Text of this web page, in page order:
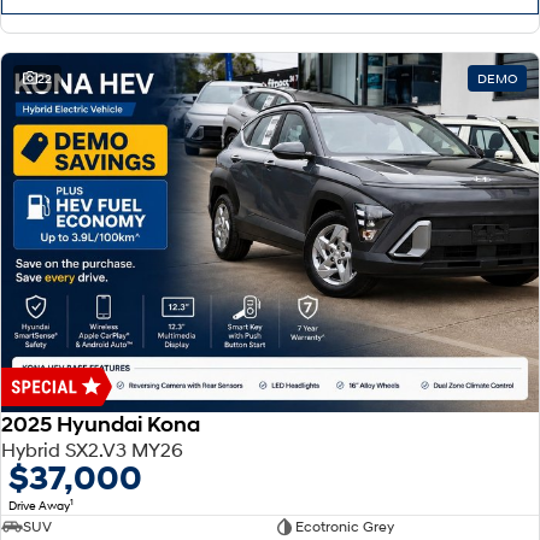
22 DEMO
2025 Hyundai Kona
Hybrid SX2.V3 MY26
$37,000
Drive Away1
SUV Ecotronic Grey